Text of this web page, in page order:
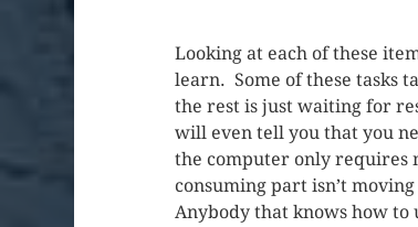
Looking at each of these
learn. Some of these tasks
the rest is just waiting for
will even tell you that you
the computer only requires
consuming part isn’t
Anybody that knows how to